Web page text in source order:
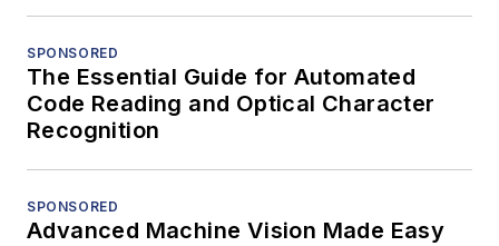
SPONSORED
The Essential Guide for Automated
Code Reading and Optical Character
Recognition
SPONSORED
Advanced Machine Vision Made Easy